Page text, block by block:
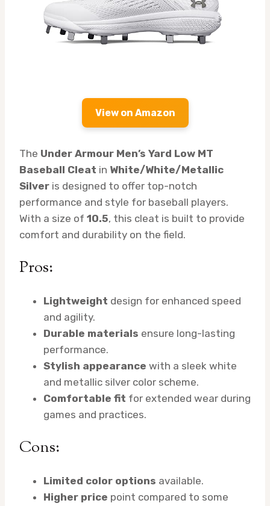
View on Amazon
The Under Armour Men’s Yard Low MT
Baseball Cleat in White/White/Metallic
Silver is designed to offer top-notch
performance and style for baseball players.
With a size of 10.5, this cleat is built to provide
comfort and durability on the field.
Pros:
Lightweight design for enhanced speed
and agility.
Durable materials ensure long-lasting
performance.
Stylish appearance with a sleek white
and metallic silver color scheme.
Comfortable fit for extended wear during
games and practices.
Cons:
Limited color options available.
Higher price point compared to some